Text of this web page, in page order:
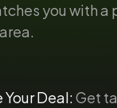
you with a
Deal:Get